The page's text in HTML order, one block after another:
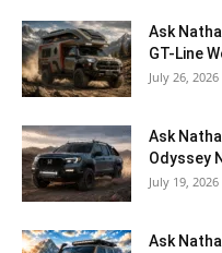
Ask
GT-Line
July 26, 2026
Ask
Odyssey
July 19, 2026
Ask